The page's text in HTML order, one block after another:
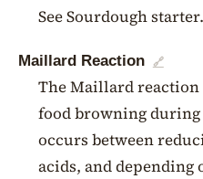
See Sourdough starter.
Maillard Reaction 🔗
The Maillard reaction
food browning
occurs between
acids, and